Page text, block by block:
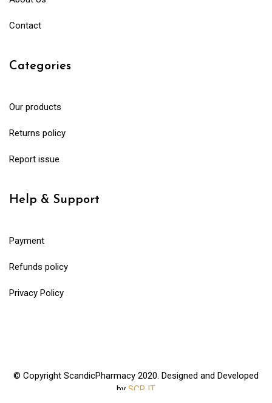
Contact
Categories
Our products
Returns policy
Report issue
Help & Support
Payment
Refunds policy
Privacy Policy
© Copyright ScandicPharmacy 2020. Designed and Developed
by SCP IT